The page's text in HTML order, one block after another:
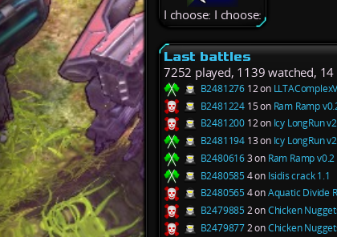
I choose: I choose:
Last battles
7252 played, 1139 watched,
B2481276 12 on
B2481224 15 on Ram Ramp
B2481200 12 on Icy LongRun
B2481194 13 on Icy LongRun
B24806163 on Ram Ramp v0.2
B24805854 on Isidis crack 1.1
B24805654 onAquatic Divide
B24798852 onChicken
B24798772 onChicken